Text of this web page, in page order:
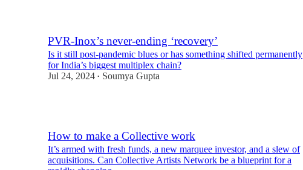
PVR-Inox’s never-ending ‘recovery’
Is it still post-pandemic blues or has something shifted permanently
for India’s biggest multiplex chain?
Jul 24, 2024 • Soumya Gupta
How to make a Collective work
It’s armed with fresh funds, a new marquee investor, and a slew of
acquisitions. Can Collective Artists Network be a blueprint for a